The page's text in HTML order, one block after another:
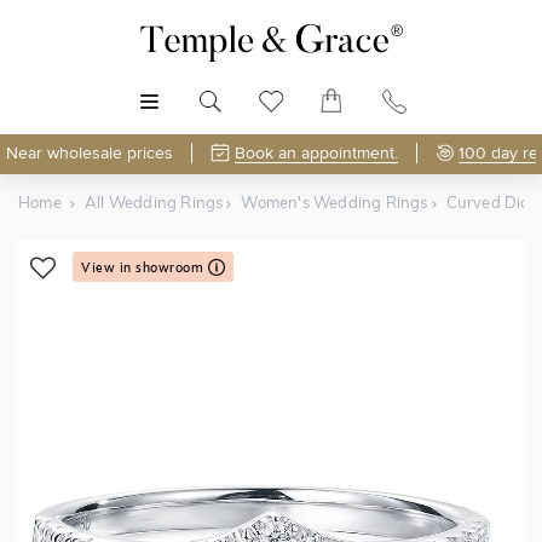
Near wholesale prices Book an appointment. 100 day
Home All Wedding Rings Women's Wedding Rings Curved
View in showroom
Shop Online or Visit Us
Free Lifetime Resizing & Polishing